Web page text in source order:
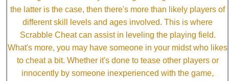
the latter is the case, then there's more than likely players of
different skill levels and ages involved. This is where
Scrabble Cheat can assist in leveling the playing field.
What's more, you may have someone in your midst who likes
to cheat a bit. Whether it's done to tease other players or
innocently by someone inexperienced with the game,